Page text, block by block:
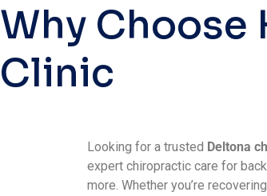
Why Choose
Clinic
Looking for a trusted Deltona
expert chiropractic care for
more. Whether you’re